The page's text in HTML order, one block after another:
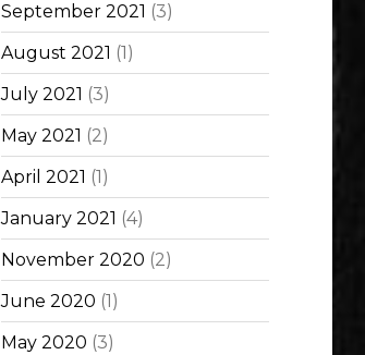
September 2021 (3)
August 2021 (1)
July 2021 (3)
May 2021 (2)
April 2021 (1)
January 2021 (4)
November 2020 (2)
June 2020 (1)
May 2020 (3)